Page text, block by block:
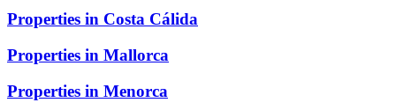
Properties in Costa Cálida
Properties in Mallorca
Properties in Menorca